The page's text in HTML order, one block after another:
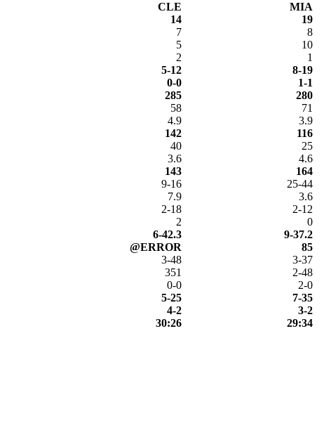
CLE
MIA
14
19
7
8
5
10
2
1
5-12
8-19
0-0
1-1
285
280
58
71
4.9
3.9
142
116
40
25
3.6
4.6
143
164
9-16
25-44
7.9
3.6
2-18
2-12
2
0
6-42.3
9-37.2
@ERROR
85
3-48
3-37
351
2-48
0-0
2-0
5-25
7-35
4-2
3-2
30:26 29:34